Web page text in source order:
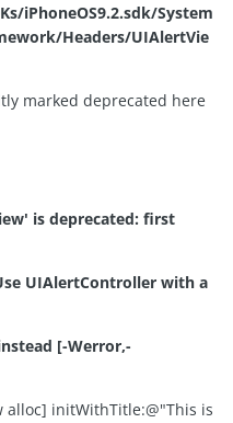
iPhoneOS9.2.sdk/System
Headers/UIAlertVie
marked deprecated here
is deprecated: first
UIAlertController with a
[-Werror,-
initWithTitle:@"This is